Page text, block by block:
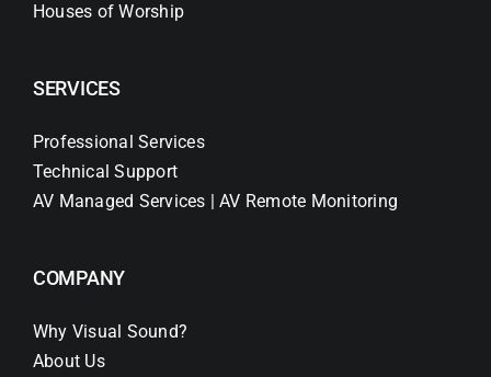
Houses of Worship
SERVICES
Professional Services
Technical Support
AV Managed Services | AV Remote Monitoring
COMPANY
Why Visual Sound?
About Us